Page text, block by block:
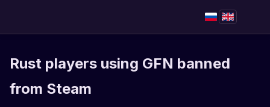
Rust players using GFN banned
from Steam